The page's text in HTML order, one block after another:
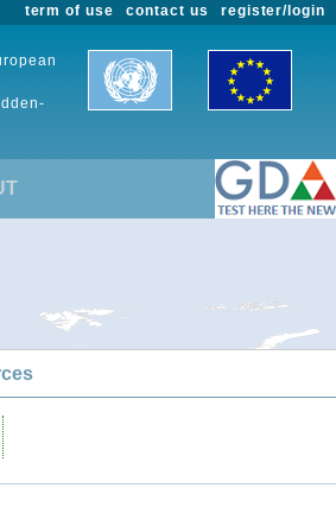
register/login
contact us
term of use